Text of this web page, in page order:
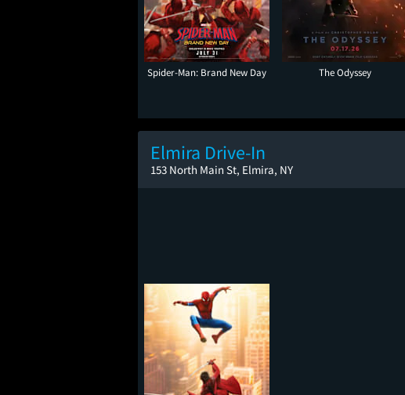
Spider-Man: Brand New Day The Odyssey
Elmira Drive-In
153 North Main St, Elmira, NY